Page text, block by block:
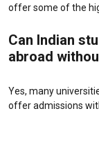
offer some of the
Can Indian
abroad
Yes, many
offer admissions